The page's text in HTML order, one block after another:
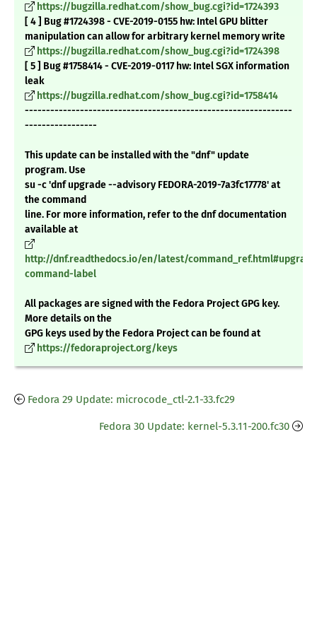
https://bugzilla.redhat.com/show_bug.cgi?id=1724393
[ 4 ] Bug #1724398 - CVE-2019-0155 hw: Intel GPU blitter
manipulation can allow for arbitrary kernel memory write
https://bugzilla.redhat.com/show_bug.cgi?id=1724398
[ 5 ] Bug #1758414 - CVE-2019-0117 hw: Intel SGX information
leak
https://bugzilla.redhat.com/show_bug.cgi?id=1758414
---------------------------------------------------------------
-----------------
This update can be installed with the "dnf" update
program. Use
su -c 'dnf upgrade --advisory FEDORA-2019-7a3fc17778' at
the command
line. For more information, refer to the dnf documentation
available at
http://dnf.readthedocs.io/en/latest/
command-label
All packages are signed with the Fedora Project GPG key.
More details on the
GPG keys used by the Fedora Project can be found at
https://fedoraproject.org/keys
Fedora 29 Update: microcode_ctl-2.1-33.fc29
Fedora 30 Update: kernel-5.3.11-200.fc30